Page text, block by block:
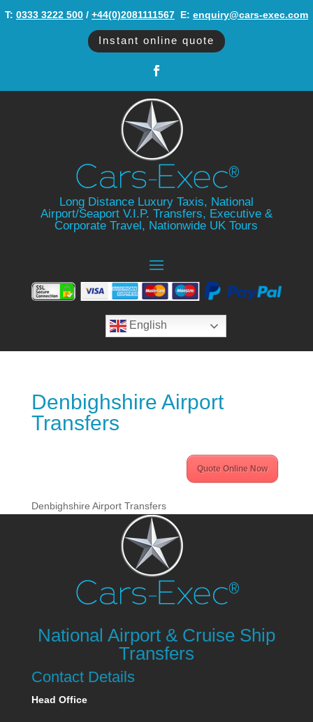
T: 0333 3222 500/ +44(0)2081111567‬ E: enquiry@cars-exec.com
Instant online quote
Long Distance Luxury Taxis, National
Airport/Seaport V.I.P. Transfers, Executive &
Corporate Travel, Nationwide UK Tours
English
Denbighshire Airport
Transfers
Quote Online Now
Denbighshire Airport Transfers
National Airport & Cruise Ship
Transfers
Contact Details
Head Office